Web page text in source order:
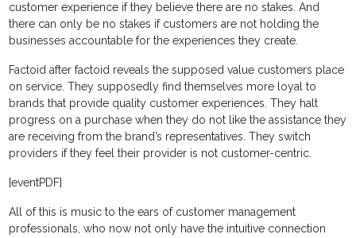
customer experience if they believe there are no stakes. And
there can only be no stakes if customers are not holding the
businesses accountable for the experiences they create.
Factoid after factoid reveals the supposed value customers place
on service. They supposedly find themselves more loyal to
brands that provide quality customer experiences. They halt
progress on a purchase when they do not like the assistance they
are receiving from the brand’s representatives. They switch
providers if they feel their provider is not customer-centric.
[eventPDF]
All of this is music to the ears of customer management
professionals, who now not only have the intuitive connection